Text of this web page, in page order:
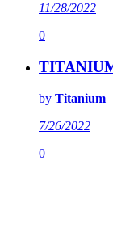
11/28/2022
0
by Titanium
7/26/2022
0